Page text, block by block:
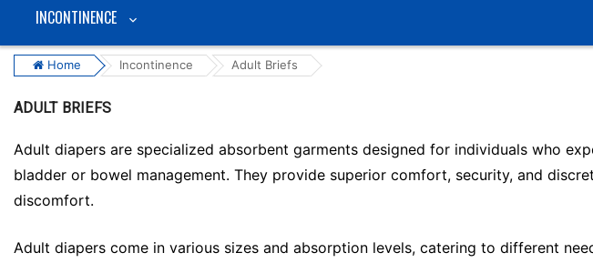
INCONTINENCE
Home Incontinence Adult Briefs
ADULT BRIEFS
Adult diapers are specialized absorbent garments designed for individuals who
bladder or bowel management. They provide superior comfort, security, and
discomfort.
Adult diapers come in various sizes and absorption levels, catering to different